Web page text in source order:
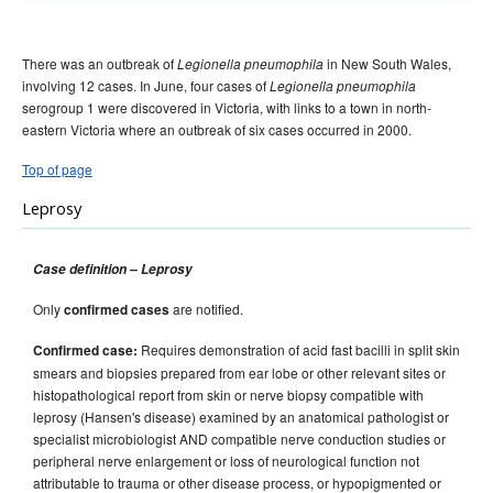
There was an outbreak ofLegionella pneumophilain New South Wales,
involving 12 cases. In June, four cases ofLegionella pneumophila
serogroup 1 were discovered in Victoria, with links to a town in north-
eastern Victoria where an outbreak of six cases occurred in 2000.
Top of page
Leprosy
Case definition – Leprosy
Onlyconfirmed cases are notified.
Confirmed case: Requires demonstration of acid fast bacilli in split skin
smears and biopsies prepared from ear lobe or other relevant sites or
histopathological report from skin or nerve biopsy compatible with
leprosy (Hansen's disease) examined by an anatomical pathologist or
specialist microbiologist AND compatible nerve conduction studies or
peripheral nerve enlargement or loss of neurological function not
attributable to trauma or other disease process, or hypopigmented or